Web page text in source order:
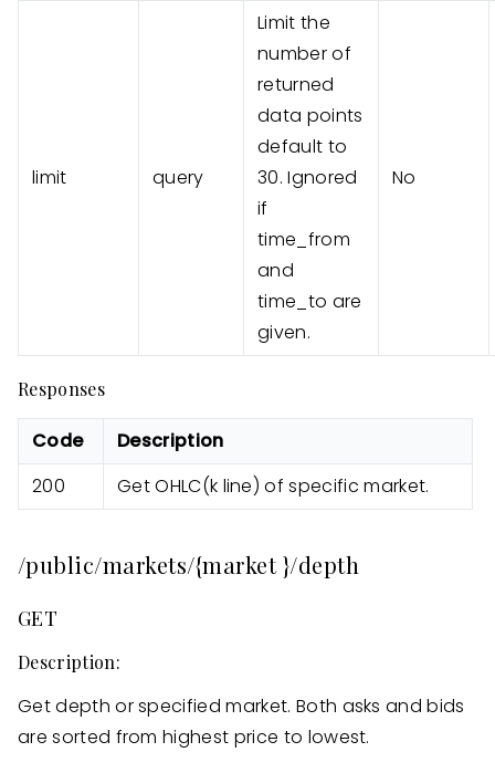
limit query
Limit the
number of
returned
data points
default to
30. Ignored
if
time_from
and
time_to are
given.
No
Responses
Code
Description
200
Get OHLC(k line) of specific market.
/public/markets/{market }/depth
GET
Description:
Get depth or specified market. Both asks and bids
are sorted from highest price to lowest.